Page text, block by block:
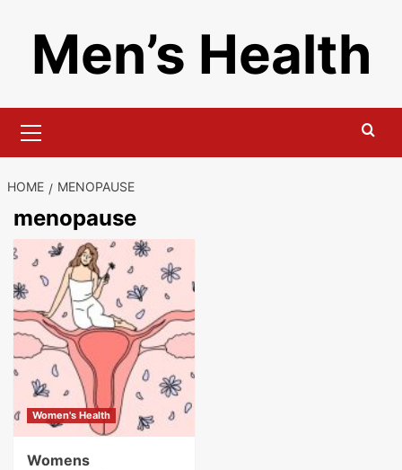
contentMen’s Health
Menu
HOME MENOPAUSE
menopause
Women's Health
Womens